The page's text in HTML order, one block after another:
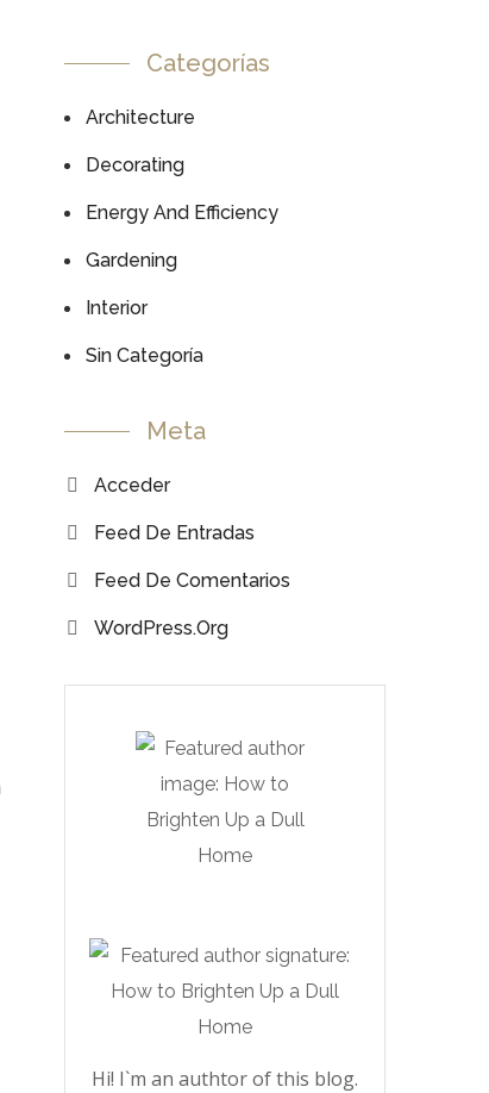
Categorías
Architecture
Decorating
Energy And Efficiency
Gardening
Interior
Sin Categoría
Meta
Acceder
Feed De Entradas
Feed De Comentarios
WordPress.org
Hi! I`m an authtor of this blog.